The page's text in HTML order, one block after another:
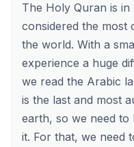
The Holy Quran is
considered the most
the world. With a
experience a huge
we read the Arabic
is the last and most
earth, so we need
it. For that, we need